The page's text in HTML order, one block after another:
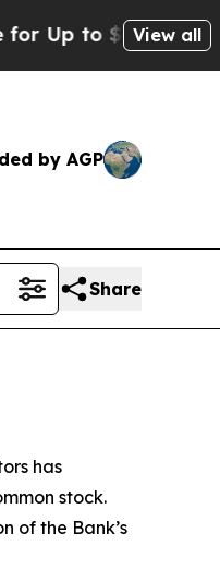
to $480,000 After
View all
by AGP
Share
has
stock.
of the Bank’s